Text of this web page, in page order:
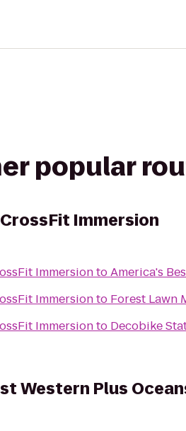
popular
CrossFit Immersion
ImmersiontoAmerica's
Immersionto Forest Lawn
Immersionto Decobike
Western Plus